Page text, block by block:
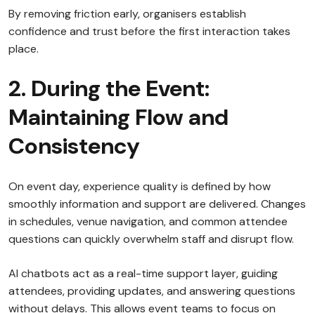
By removing friction early, organisers establish
confidence and trust before the first interaction takes
place.
2. During the Event:
Maintaining Flow and
Consistency
On event day, experience quality is defined by how
smoothly information and support are delivered. Changes
in schedules, venue navigation, and common attendee
questions can quickly overwhelm staff and disrupt flow.
AI chatbots act as a real-time support layer, guiding
attendees, providing updates, and answering questions
without delays. This allows event teams to focus on